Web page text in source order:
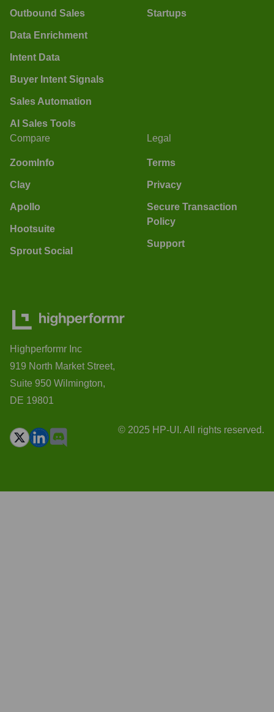
Outbound Sales
Data Enrichment
Intent Data
Buyer Intent Signals
Sales Automation
AI Sales Tools
Startups
Compare
ZoomInfo
Clay
Apollo
Hootsuite
Sprout Social
Legal
Terms
Privacy
Secure Transaction
Policy
Support
Highperformr Inc
919 North Market Street,
Suite 950 Wilmington,
DE 19801
© 2025 HP-UI. All rights reserved.